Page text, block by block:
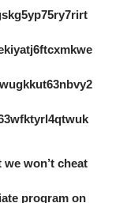
won’t cheat
program on